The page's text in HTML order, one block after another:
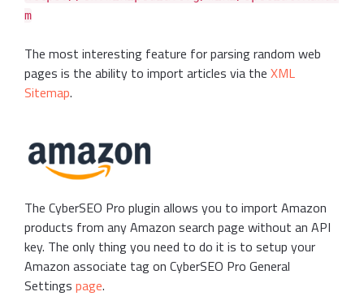
m
The most interesting feature for parsing random web
pages is the ability to import articles via the XML
Sitemap.
The CyberSEO Pro plugin allows you to import Amazon
products from any Amazon search page without an API
key. The only thing you need to do it is to setup your
Amazon associate tag on CyberSEO Pro General
Settings page.